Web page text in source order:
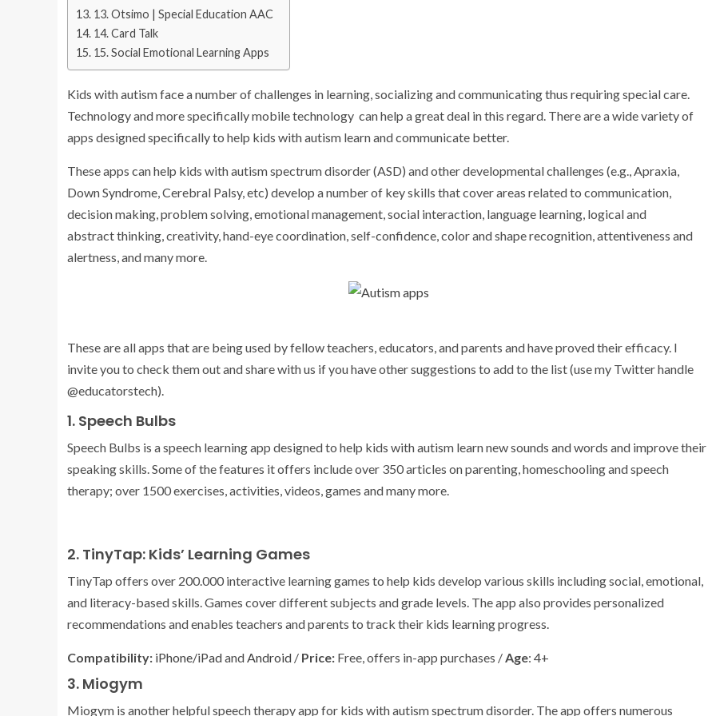
13. Otsimo | Special Education AAC
14. Card Talk
15. Social Emotional Learning Apps
Kids with autism face a number of challenges in learning, socializing and communicating thus requiring special care.
Technology and more specifically mobile technology can help a great deal in this regard. There are a wide variety of
apps designed specifically to help kids with autism learn and communicate better.
These apps can help kids with autism spectrum disorder (ASD) and other developmental challenges (e.g., Apraxia,
Down Syndrome, Cerebral Palsy, etc) develop a number of key skills that cover areas related to communication,
decision making, problem solving, emotional management, social interaction, language learning, logical and
abstract thinking, creativity, hand-eye coordination, self-confidence, color and shape recognition, attentiveness and
alertness, and many more.
These are all apps that are being used by fellow teachers, educators, and parents and have proved their efficacy. I
invite you to check them out and share with us if you have other suggestions to add to the list (use my Twitter handle
@educatorstech).
1. Speech Bulbs
Speech Bulbs is a speech learning app designed to help kids with autism learn new sounds and words and improve their
speaking skills. Some of the features it offers include over 350 articles on parenting, homeschooling and speech
therapy; over 1500 exercises, activities, videos, games and many more.
2. TinyTap: Kids’ Learning Games
TinyTap offers over 200.000 interactive learning games to help kids develop various skills including social, emotional,
and literacy-based skills. Games cover different subjects and grade levels. The app also provides personalized
recommendations and enables teachers and parents to track their kids learning progress.
Compatibility: iPhone/iPadandAndroid / Price: Free, offers in-app purchases /Age: 4+
3. Miogym
Miogym is another helpful speech therapy app for kids with autism spectrum disorder. The app offers numerous